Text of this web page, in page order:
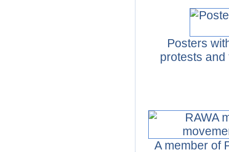
Posters
protests
A member of